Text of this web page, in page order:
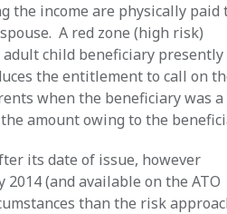
the income are physically paid
A red zone (high risk)
child beneficiary presently
the entitlement to call on
when the beneficiary was a
amount owing to the
its date of issue, however
2014 (and available on the ATO
than the risk